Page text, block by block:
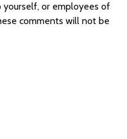
yourself, or employees of
comments will not be